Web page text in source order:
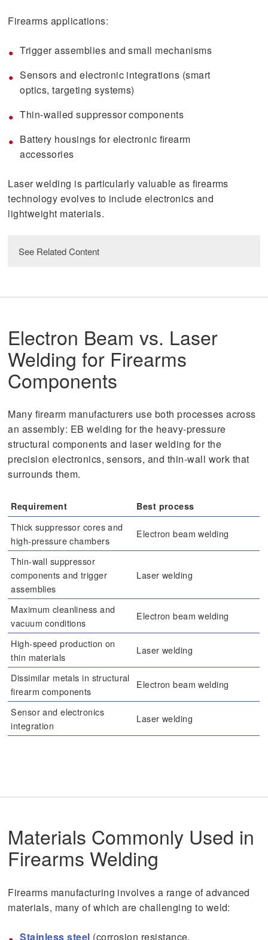
Firearms applications:
Trigger assemblies and small mechanisms
Sensors and electronic integrations (smart
optics, targeting systems)
Thin-walled suppressor components
Battery housings for electronic firearm
accessories
Laser welding is particularly valuable as firearms
technology evolves to include electronics and
lightweight materials.
See Related Content
Welding for Next-Generation Defense
Programs
Electron Beam vs. Laser
Welding for Firearms
Components
Many firearm manufacturers use both processes across
an assembly: EB welding for the heavy-pressure
structural components and laser welding for the
precision electronics, sensors, and thin-wall work that
surrounds them.
Requirement Best process
Thick suppressor cores and
high-pressure chambers
Electron beam welding
Thin-wall suppressor
components and trigger
assemblies
Laser welding
Maximum cleanliness and
vacuum conditions
Electron beam welding
High-speed production on
thin materials
Laser welding
Dissimilar metals in structural
firearm components
Electron beam welding
Sensor and electronics
integration
Laser welding
Materials Commonly Used in
Firearms Welding
Firearms manufacturing involves a range of advanced
materials, many of which are challenging to weld:
Stainless steel (corrosion resistance,